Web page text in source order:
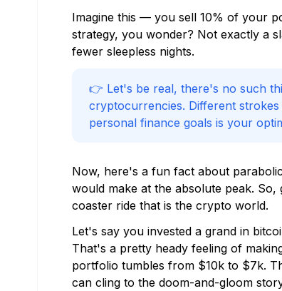
Imagine this — you sell 10% of your
strategy, you wonder? Not exactly a
fewer sleepless nights.
👉 Let's be real, there's no such
cryptocurrencies. Different
personal finance goals is your
Now, here's a fun fact about
would make at the absolute peak.
coaster ride that is the crypto world.
Let's say you invested a grand in
That's a pretty heady feeling of
portfolio tumbles from $10k to $7k.
can cling to the doom-and-gloom